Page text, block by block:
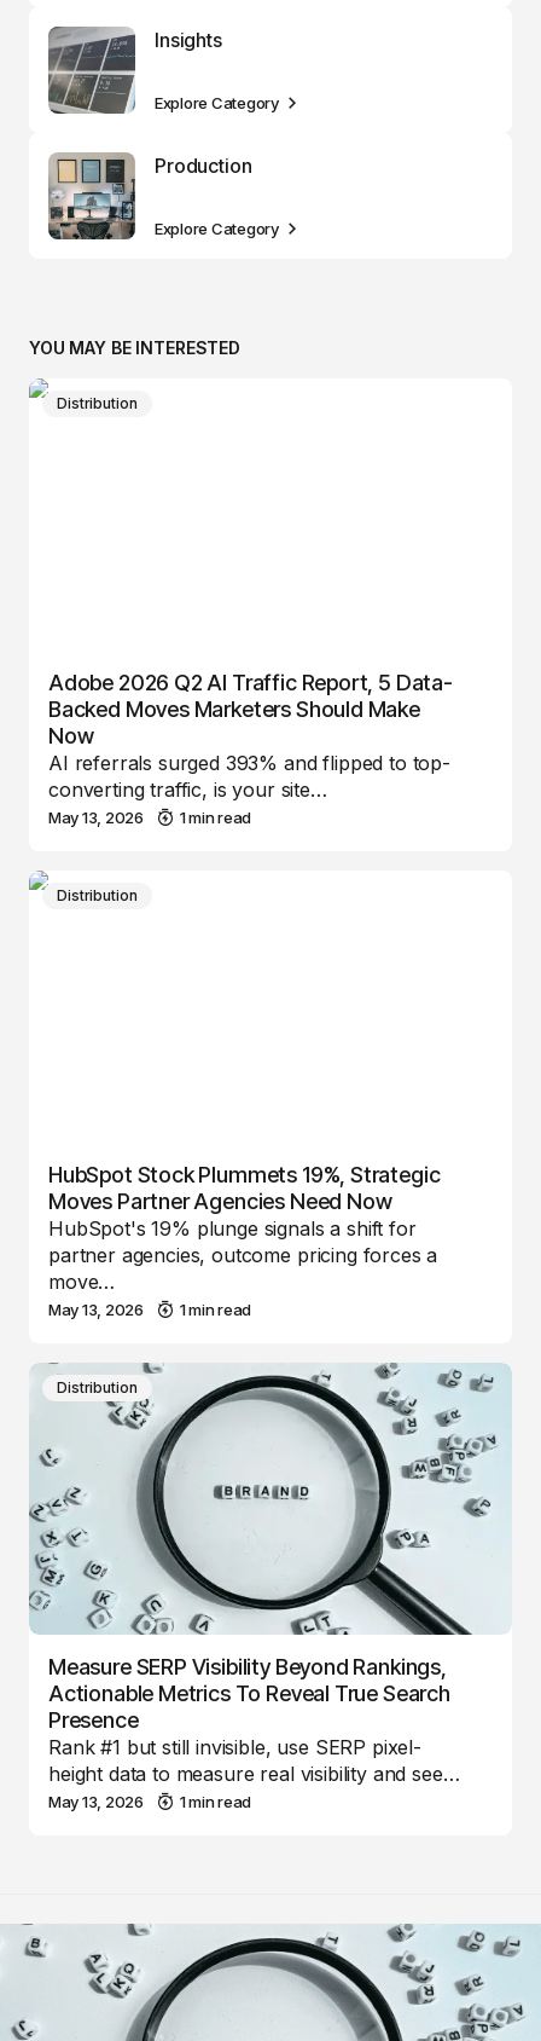
Insights
Explore Category
Production
Explore Category
YOU MAY BE INTERESTED
Distribution
Adobe 2026 Q2 AI Traffic Report, 5 Data-
Backed Moves Marketers Should Make
Now
AI referrals surged 393% and flipped to top-
converting traffic, is your site…
May 13, 2026 1 min read
Distribution
HubSpot Stock Plummets 19%, Strategic
Moves Partner Agencies Need Now
HubSpot's 19% plunge signals a shift for
partner agencies, outcome pricing forces a
move…
May 13, 2026 1 min read
Distribution
Measure SERP Visibility Beyond Rankings,
Actionable Metrics To Reveal True Search
Presence
Rank #1 but still invisible, use SERP pixel-
height data to measure real visibility and see…
May 13, 2026 1 min read